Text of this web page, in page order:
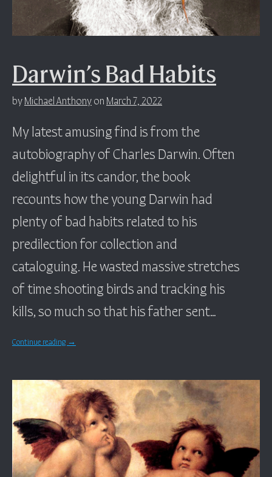
Darwin’s Bad Habits
byMichael Anthonyon March 7, 2022
My latest amusing find is from the
autobiography of Charles Darwin. Often
delightful in its candor, the book
recounts how the young Darwin had
plenty of bad habits related to his
predilection for collection and
cataloguing. He wasted massive stretches
of time shooting birds and tracking his
kills, so much so that his father sent…
Continue reading →